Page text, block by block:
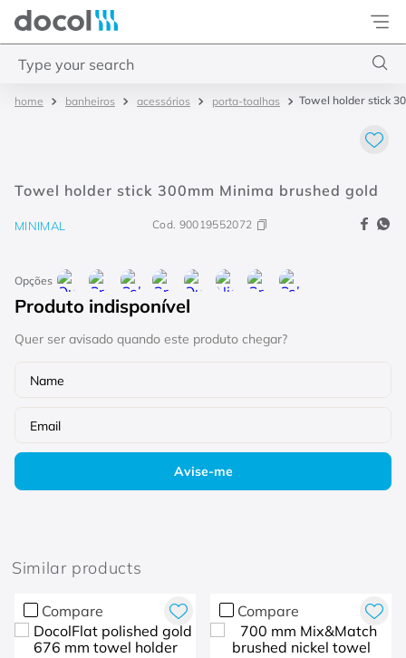
Docol
bathroom accessories towel holder Towel holder stick
Towel holder stick 300mm Minima brushed gold
MINIMAL Cod. 90019552072
Similar products
Compare Compare
4. chuveiro